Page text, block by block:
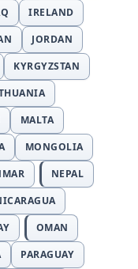
IRELAND
JORDAN
KYRGYZSTAN
MALTA
MONGOLIA
NEPAL
OMAN
PARAGUAY